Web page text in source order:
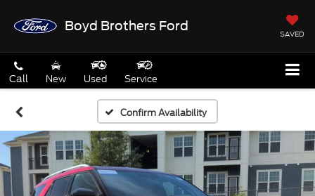
Boyd Brothers Ford
SAVED
Call New Used Service
Confirm Availability